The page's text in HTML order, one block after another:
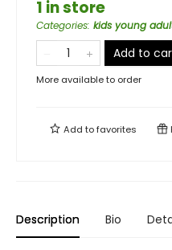
1 in store
Categories: kids young
Add to
More available to order
Add tofavorites
Description Bio